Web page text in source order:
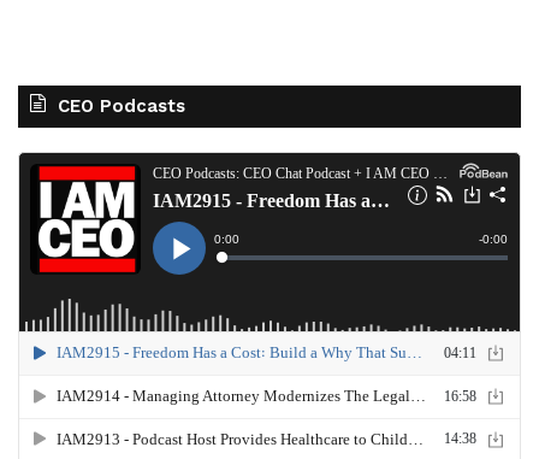
CEO Podcasts